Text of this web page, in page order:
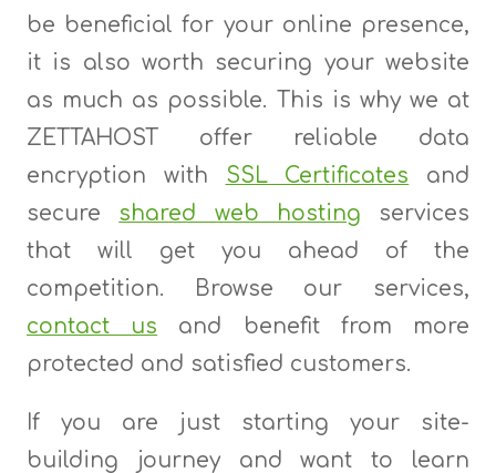
be beneficial for your online presence,
it is also worth securing your website
as much as possible. This is why we at
ZETTAHOST offer reliable data
encryption with SSL Certificates and
secure shared web hosting services
that will get you ahead of the
competition. Browse our services,
contact us and benefit from more
protected and satisfied customers.
If you are just starting your site-
building journey and want to learn